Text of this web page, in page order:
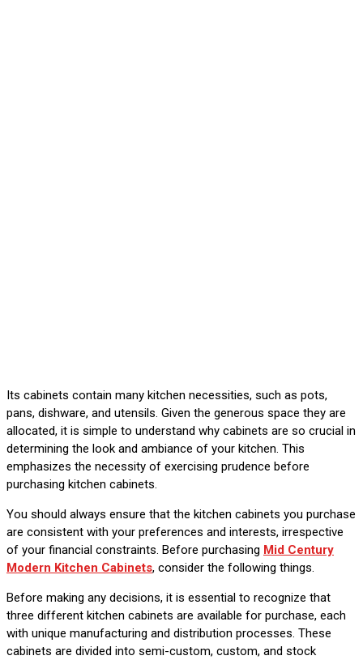
Its cabinets contain many kitchen necessities, such as pots,
pans, dishware, and utensils. Given the generous space they are
allocated, it is simple to understand why cabinets are so crucial in
determining the look and ambiance of your kitchen. This
emphasizes the necessity of exercising prudence before
purchasing kitchen cabinets.
You should always ensure that the kitchen cabinets you purchase
are consistent with your preferences and interests, irrespective
of your financial constraints. Before purchasing Mid Century
Modern Kitchen Cabinets, consider the following things.
Before making any decisions, it is essential to recognize that
three different kitchen cabinets are available for purchase, each
with unique manufacturing and distribution processes. These
cabinets are divided into semi-custom, custom, and stock